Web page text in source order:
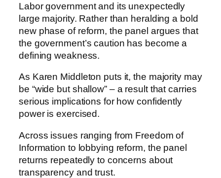
Labor government and its unexpectedly
large majority. Rather than heralding a bold
new phase of reform, the panel argues that
the government’s caution has become a
defining weakness.
As Karen Middleton puts it, the majority may
be “wide but shallow” – a result that carries
serious implications for how confidently
power is exercised.
Across issues ranging from Freedom of
Information to lobbying reform, the panel
returns repeatedly to concerns about
transparency and trust.